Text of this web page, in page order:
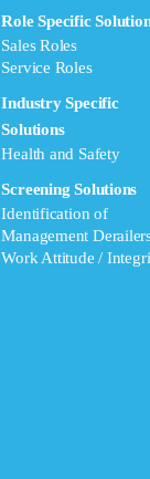
Role Specific
Sales Roles
Service Roles
Industry Specific
Solutions
Health and Safety
Screening Solutions
Identification of
Management
Work Attitude /